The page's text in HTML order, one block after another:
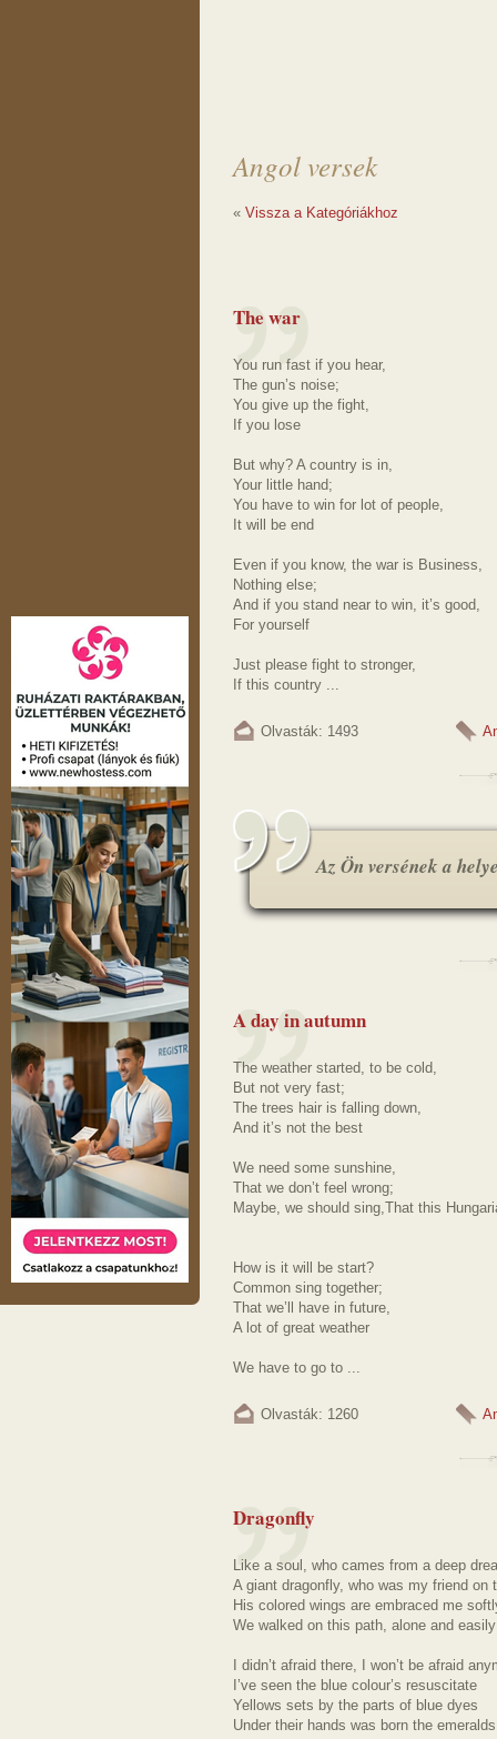
Angol versek
« Vissza a Kategóriákhoz
The war
You run fast if you hear,
The gun’s noise;
You give up the fight,
If you lose
But why? A country is in,
Your little hand;
You have to win for lot of people,
It will be end
Even if you know, the war is Business,
Nothing else;
And if you stand near to win, it’s good,
For yourself
Just please fight to stronger,
If this country ...
Olvasták: 1493
Az Ön versének a
A day in autumn
The weather started, to be cold,
But not very fast;
The trees hair is falling down,
And it’s not the best
We need some sunshine,
That we don’t feel wrong;
Maybe, we should sing,That this
How is it will be start?
Common sing together;
That we’ll have in future,
A lot of great weather
We have to go to ...
Olvasták: 1260
Dragonfly
Like a soul, who cames from a deep
A giant dragonfly, who was my friend on
His colored wings are embraced me
We walked on this path, alone and easily
I didn’t afraid there, I won’t be afraid
I’ve seen the blue colour’s resuscitate
Yellows sets by the parts of blue dyes
Under their hands was born the emeralds